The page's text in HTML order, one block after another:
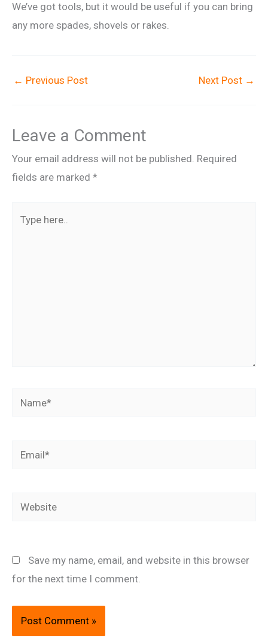
We’ve got tools, but it would be useful if you can bring
any more spades, shovels or rakes.
← Previous Post Next Post →
Leave a Comment
Your email address will not be published. Required
fields are marked *
here..
Name*
Email*
Website
Save my name, email, and website in this browser
for the next time I comment.